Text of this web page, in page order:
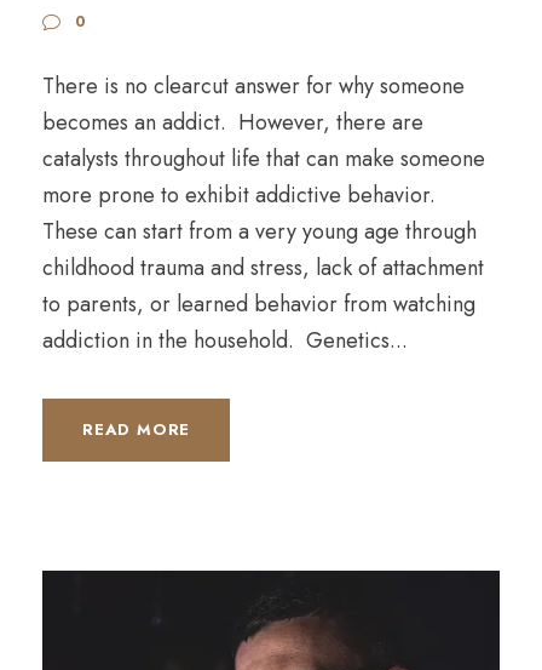
0
There is no clearcut answer for why someone
becomes an addict. However, there are
catalysts throughout life that can make someone
more prone to exhibit addictive behavior.
These can start from a very young age through
childhood trauma and stress, lack of attachment
to parents, or learned behavior from watching
addiction in the household. Genetics...
READ MORE